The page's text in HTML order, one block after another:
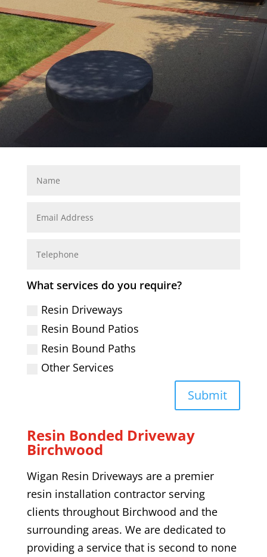
What services do you require?
Resin Driveways
Resin Bound Patios
Resin Bound Paths
Other Services
Submit
Resin Bonded Driveway
Birchwood
Wigan Resin Driveways are a premier
resin installation contractor serving
clients throughout Birchwood and the
surrounding areas. We are dedicated to
providing a service that is second to none